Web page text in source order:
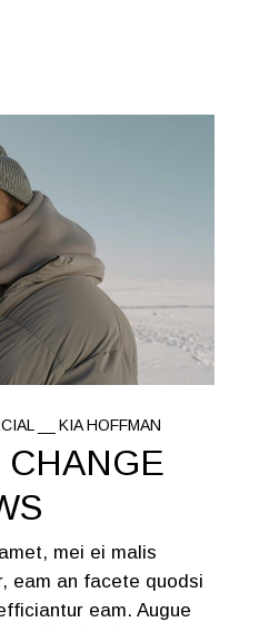
KIA HOFFMAN
CHANGE
mei ei malis
eam an facete quodsi
eam. Augue